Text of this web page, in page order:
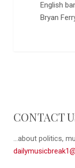
English
Bryan
CONTACT
...about politics,